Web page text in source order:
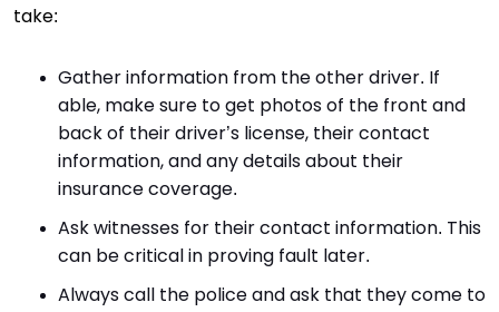
take:
Gather information from the other driver. If
able, make sure to get photos of the front and
back of their driver’s license, their contact
information, and any details about their
insurance coverage.
Ask witnesses for their contact information. This
can be critical in proving fault later.
Always call the police and ask that they come to